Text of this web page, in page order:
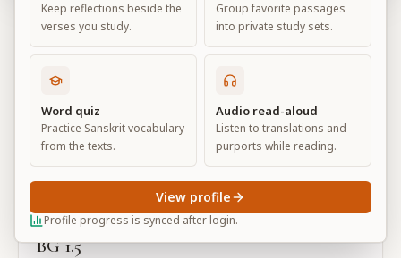
Observing the Armies on the
Battlefield of Kurukṣetra
1
Default View Advanced View
Large
BG 1.5
Keep reflections beside the
verses you study.
Group favorite passages
into private study sets.
Word quiz
Practice Sanskrit vocabulary
from the texts.
Audio read-aloud
Listen to translations and
purports while reading.
Profile progress is synced after login.
View profile